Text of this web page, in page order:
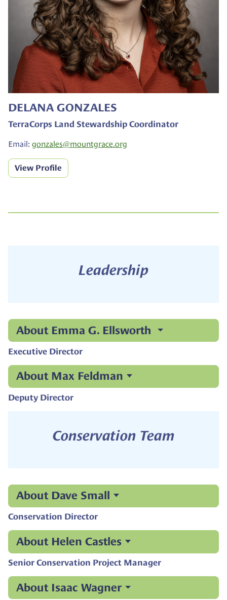
DELANA GONZALES
TerraCorps Land Stewardship Coordinator
Email: gonzales@mountgrace.org
View Profile
Leadership
About Emma G. Ellsworth
Executive Director
About Max Feldman
Deputy Director
Conservation Team
About Dave Small
Conservation Director
About Helen Castles
Senior Conservation Project Manager
About Isaac Wagner